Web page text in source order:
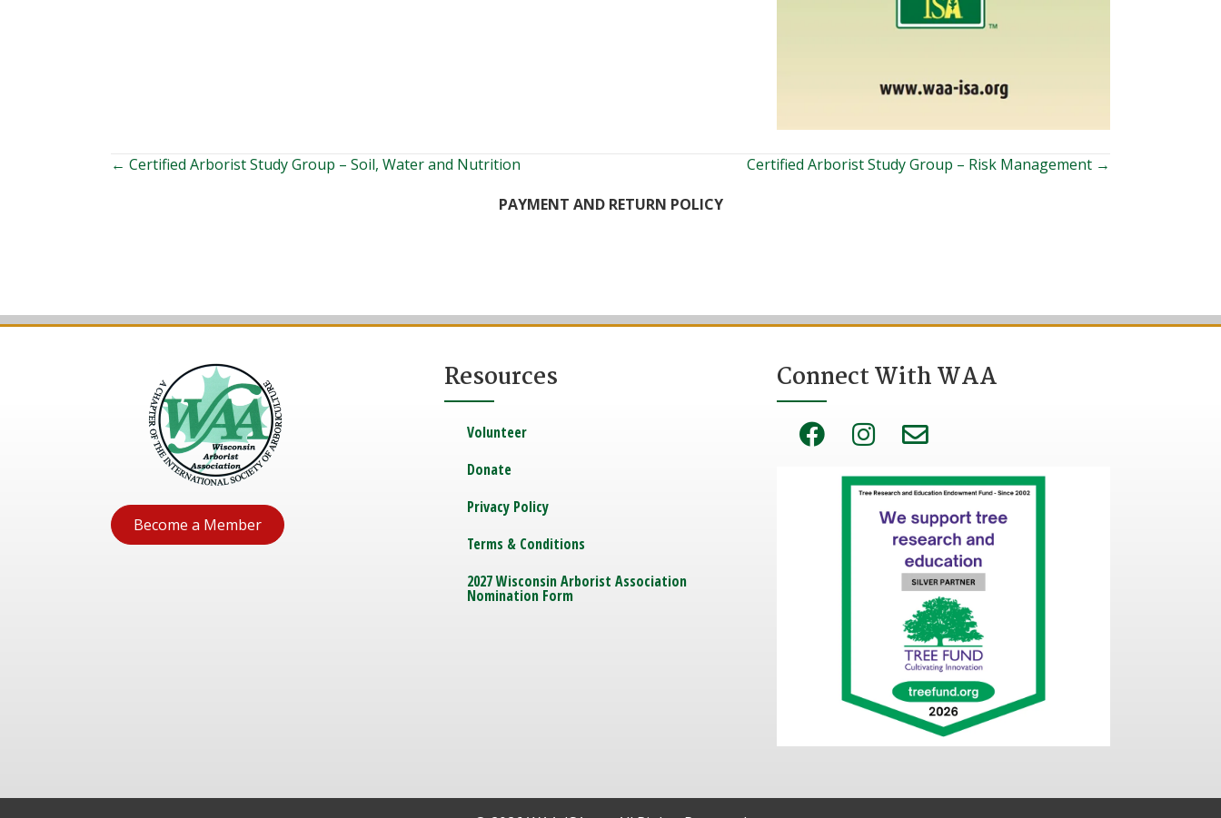
Posts
← Certified Arborist Study Group – Soil, Water and Nutrition
Certified Arborist Study Group – Risk Management →
PAYMENT AND RETURN POLICY
Become a Member
Resources
Volunteer
Donate
Privacy Policy
Terms & Conditions
2027 Wisconsin Arborist Association
Nomination Form
Connect With WAA